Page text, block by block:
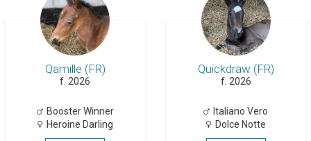
Qamille (FR)
f. 2026
Booster Winner
Heroine Darling
Quickdraw (FR)
f. 2026
Italiano Vero
Dolce Notte